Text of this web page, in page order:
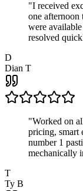
"I received
one afternoon
were
resolved
D
Dian T
"Worked on
pricing, smart
number 1
mechanically
T
Ty B